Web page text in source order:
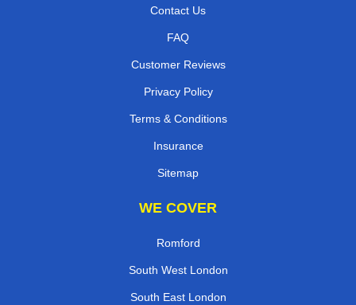
Contact Us
FAQ
Customer Reviews
Privacy Policy
Terms & Conditions
Insurance
Sitemap
WE COVER
Romford
South West London
South East London